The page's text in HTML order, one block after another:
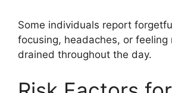
Some individuals report
focusing, headaches, or feeling
drained throughout the day.